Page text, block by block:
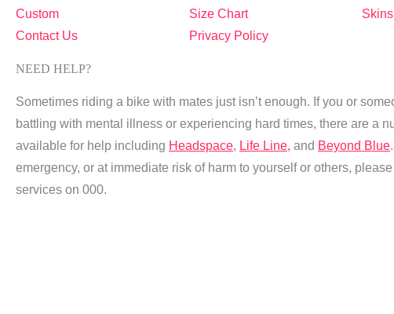
Custom
Contact Us
Size Chart
Privacy Policy
NEED HELP?
Sometimes riding a bike with mates just isn’t enough. If you or
battling with mental illness or experiencing hard times, there are a
available for help including Headspace, Life Line, and Beyond Blue
emergency, or at immediate risk of harm to yourself or others,
services on 000.